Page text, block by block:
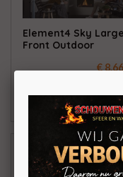
Element4 Sky Large
Front Outdoor
€
BEKIJKEN